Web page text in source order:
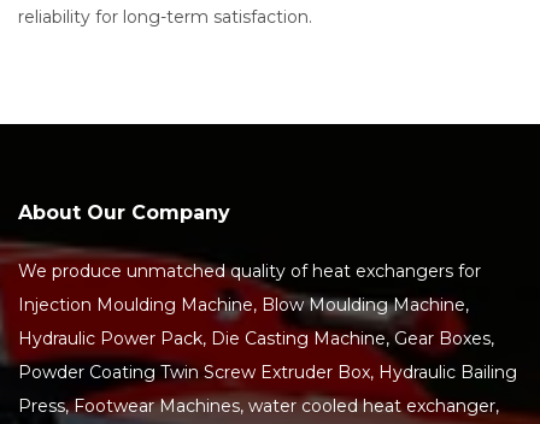
reliability for long-term satisfaction.
About Our Company
We produce unmatched quality of heat exchangers for
Injection Moulding Machine, Blow Moulding Machine,
Hydraulic Power Pack, Die Casting Machine, Gear Boxes,
Powder Coating Twin Screw Extruder Box, Hydraulic Bailing
Press, Footwear Machines, water cooled heat exchanger,